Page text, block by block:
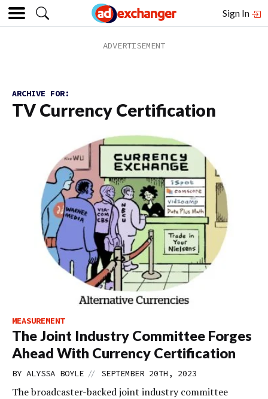
Sign In
ARCHIVE FOR:
TV Currency Certification
MEASUREMENT
The Joint Industry Committee Forges
Ahead With Currency Certification
BY ALYSSA BOYLE // SEPTEMBER 20TH, 2023
The broadcaster-backed joint industry committee